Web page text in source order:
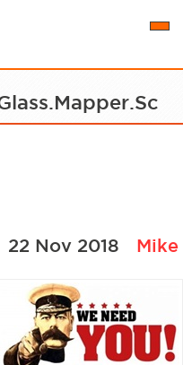
22 Nov 2018 Mike